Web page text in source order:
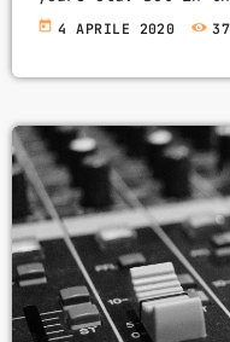
was still something
[…]
today 4 APRILE 2020 37